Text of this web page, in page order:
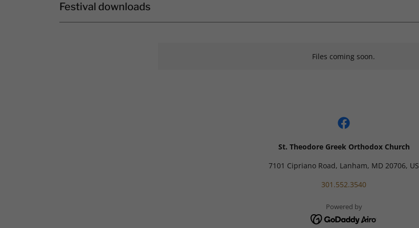
Festival downloads
Files coming soon.
St. Theodore Greek Orthodox Church
7101 Cipriano Road, Lanham, MD 20706, US
301.552.3540
Powered by